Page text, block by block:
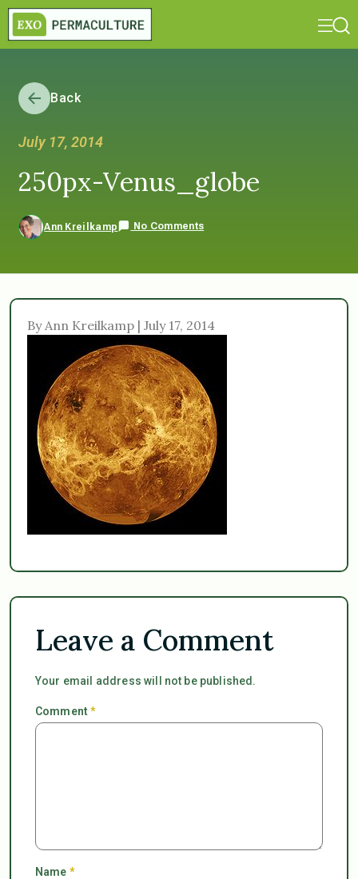
Back
July 17, 2014
250px-Venus_globe
Ann Kreilkamp No Comments
By Ann Kreilkamp | July 17, 2014
Leave a Comment
Your email address will not be published.
Comment*
Name *